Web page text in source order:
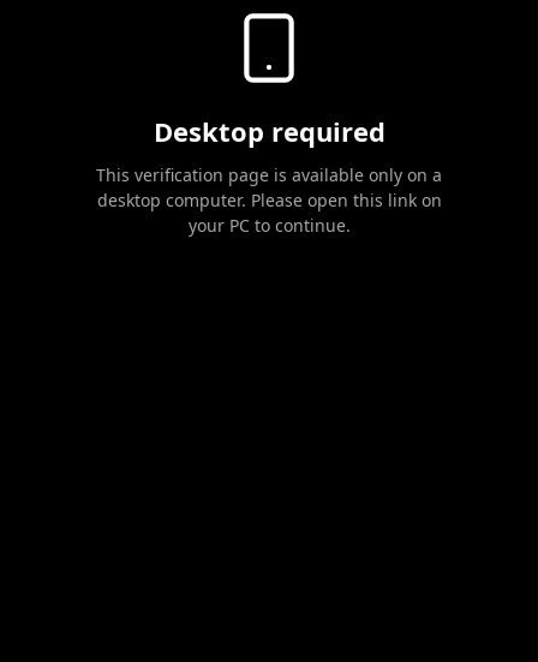
Desktop required
This verification page is available only on a
desktop computer. Please open this link on
your PC to continue.